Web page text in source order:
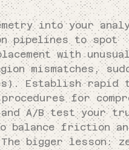
into your
pipelines to spot
with
mismatches,
Establish rapid
for
and A/B test your
balance friction
bigger lesson: